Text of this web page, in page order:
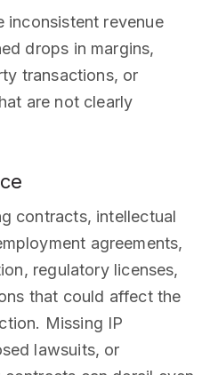
inconsistent revenue
drops in margins,
transactions, or
are not clearly
contracts, intellectual
agreements,
regulatory licenses,
that could affect the
Missing IP
lawsuits, or